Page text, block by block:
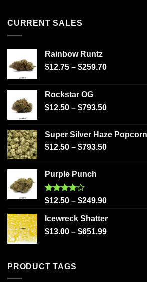
CURRENT SALES
Rainbow Runtz
$12.75 – $259.70
Rockstar OG
$12.50 – $793.50
Super Silver Haze Popcorn
$12.50 – $793.50
Purple Punch
Rated
of 5
$12.50 – $249.90
Icewreck Shatter
$13.00 – $651.99
PRODUCT TAGS